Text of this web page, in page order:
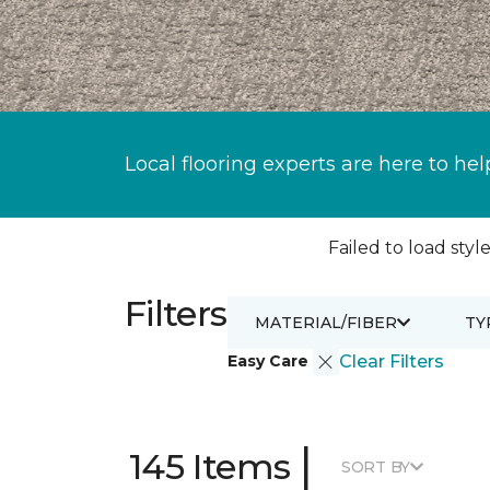
Local flooring experts are here to
Failed to load
Filters
Easy Care Clear Filters
MATERIAL/FIBER
145 Items | SORT BY